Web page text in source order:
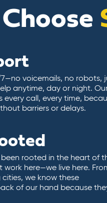
voicemails, no robots,
anytime, day or night.
every call, every time,
barriers or delays.
been rooted in the heart of
work here—we live here.
we know these
of our hand because